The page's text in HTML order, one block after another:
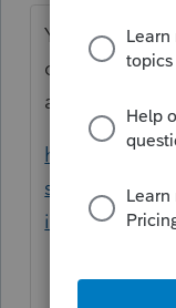
You can
current
appropriate
https://
stall-
install-prior-